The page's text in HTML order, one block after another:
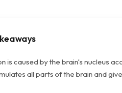
is caused by the brain's nucleus
all parts of the brain and